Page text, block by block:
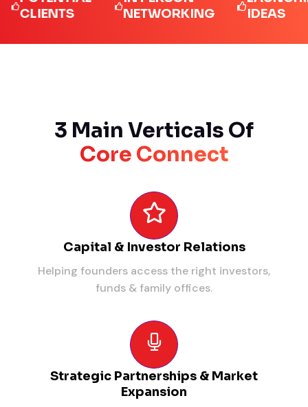
NETWORKING
IDEAS
3 Main Verticals Of
Core Connect
Capital & Investor Relations
Helping founders access the right investors,
funds & family offices.
Strategic Partnerships & Market
Expansion